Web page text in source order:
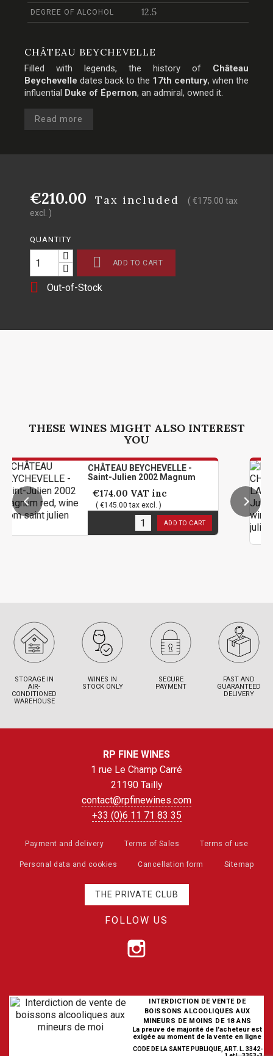
DEGREE OF ALCOHOL 12.5
CHÂTEAU BEYCHEVELLE
Filled with legends, the history of Château
Beychevelle dates back to the 17th century, when the
influential Duke of Épernon, an admiral, owned it.
Read more
€210.00 Tax included
( €175.00 tax
excl. )
QUANTITY
 ADD TO CART
 Out-of-Stock
THESE WINES MIGHT ALSO INTEREST
YOU
CHÂTEAU BEYCHEVELLE -
Saint-Julien 2002 Magnum
€174.00 VAT inc
( €145.00 tax excl. )
1 in stock
STORAGE IN
AIR-
CONDITIONED
WAREHOUSE
WINES IN
STOCK ONLY
SECURE
PAYMENT
FAST AND
GUARANTEED
DELIVERY
RP FINE WINES
1 rue Le Champ Carré
21190 Tailly
contact@rpfinewines.com
+33 (0)6 11 71 83 35
Payment and delivery Terms of Sales Terms of use
Personal data and cookies Cancellation form Sitemap
THE PRIVATE CLUB
FOLLOW US
INTERDICTION DE VENTE DE
BOISSONS ALCOOLIQUES AUX
MINEURS DE MOINS DE 18 ANS
La preuve de majorité de l'acheteur est
exigée au moment de la vente en ligne
CODE DE LA SANTE PUBLIQUE, ART. L. 3342-